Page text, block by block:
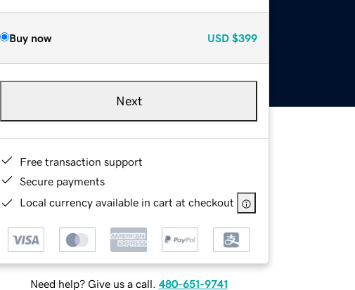
Buy now USD $399
Next
Free transaction support
Secure payments
Local currency available in cart at checkout
Need help? Give us a call. 480-651-9741